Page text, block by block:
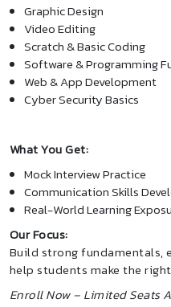
Graphic Design
Video Editing
Scratch & Basic Coding
Software & Programming
Web & App Development
Cyber Security Basics
What You Get:
Mock Interview Practice
Communication Skills
Real-World Learning
Our Focus:
Build strong fundamentals,
help students make the
Enroll Now – Limited Seats